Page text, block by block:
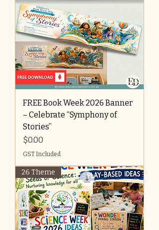
FREE Book Week 2026 Banner
– Celebrate “Symphony of
Stories”
Price
$0.00
GST Included
26 Theme